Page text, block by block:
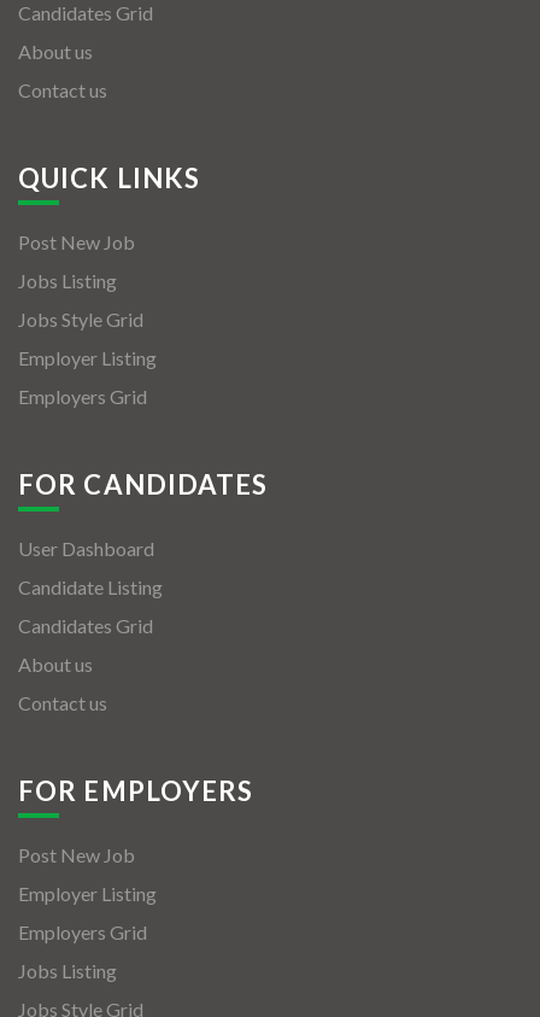
Candidates Grid
About us
Contact us
QUICK LINKS
Post New Job
Jobs Listing
Jobs Style Grid
Employer Listing
Employers Grid
FOR CANDIDATES
User Dashboard
Candidate Listing
Candidates Grid
About us
Contact us
FOR EMPLOYERS
Post New Job
Employer Listing
Employers Grid
Jobs Listing
Jobs Style Grid